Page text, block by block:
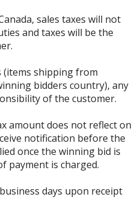
sales taxes will not
and taxes will be the
shipping from
bidders country), any
of the customer.
amount does not reflect on
notification before the
once the winning bid is
payment is charged.
days upon receipt